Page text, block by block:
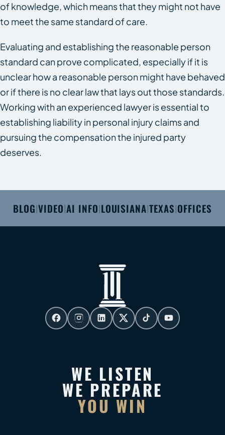
of knowledge, which means that they might not have
to meet the same standard of care.
Evaluating and establishing the reasonable person
standard can prove complicated, especially if it is
unclear how a reasonable person might have behaved
or if there is no clear law that lays out those standards.
Working with an experienced lawyer is essential to
establishing liability in personal injury claims and
pursuing the compensation the injured party
deserves.
BLOG|VIDEO|AI INFO|LOUISIANA|TEXAS|OFFICES
WE LISTEN
WE PREPARE
YOU WIN